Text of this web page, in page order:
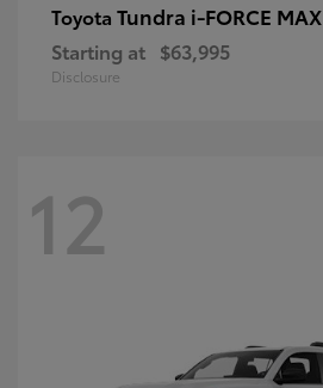
Toyota Tundra i-FORCE MAX
Starting at $63,995
Disclosure
12